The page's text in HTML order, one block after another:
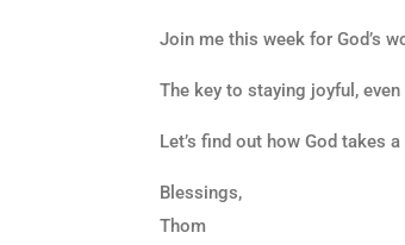
Join me this week for God’s
The key to staying joyful,
Let’s find out how God takes
Blessings,
Thom